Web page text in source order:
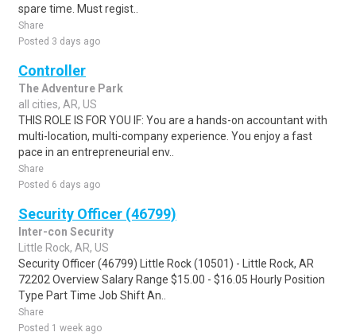
spare time. Must regist..
Share
Posted 3 days ago
Controller
The Adventure Park
all cities, AR, US
THIS ROLE IS FOR YOU IF: You are a hands-on accountant with
multi-location, multi-company experience. You enjoy a fast
pace in an entrepreneurial env..
Share
Posted 6 days ago
Security Officer (46799)
Inter-con Security
Little Rock, AR, US
Security Officer (46799) Little Rock (10501) - Little Rock, AR
72202 Overview Salary Range $15.00 - $16.05 Hourly Position
Type Part Time Job Shift An..
Share
Posted 1 week ago